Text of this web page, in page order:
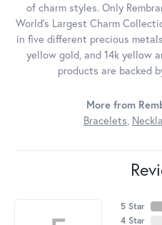
of charm styles. Only
World's Largest Charm
in five different precious
yellow gold, and 14k yellow
products are backed
More from
Bracelets,
5 Star
4 Star